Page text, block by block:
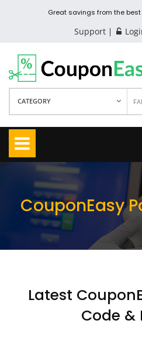
Great savings from the
Support
CATEGORY
CouponEasy
Latest
Code &